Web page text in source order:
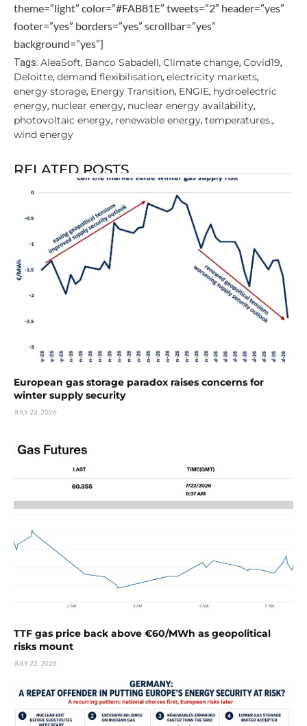
theme=”light” color=”#FAB81E” tweets=”2″ header=”yes”
footer=”yes” borders=”yes” scrollbar=”yes”
background=”yes”]
Tags: AleaSoft, Banco Sabadell, Climate change, Covid19,
Deloitte, demand flexibilisation, electricity markets,
energy storage, Energy Transition, ENGIE, hydroelectric
energy, nuclear energy, nuclear energy availability,
photovoltaic energy, renewable energy, temperatures.,
wind energy
RELATED POSTS
European gas storage paradox raises concerns for
winter supply security
JULY 22, 2026
TTF gas price back above €60/MWh as geopolitical
risks mount
JULY 22, 2026